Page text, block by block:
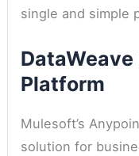
single and simple
Platform
Mulesoft’s
solution for